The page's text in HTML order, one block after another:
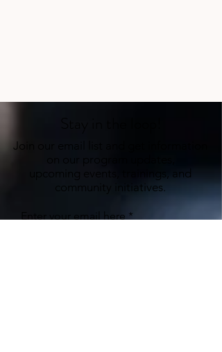
Join our email list and get information
upcoming events, trainings, and
community initiatives.
Enter your email here